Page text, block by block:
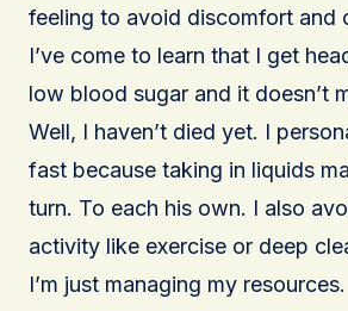
feeling to avoid discomfort and
I’ve come to learn that I get
low blood sugar and it doesn’t
Well, I haven’t died yet. I
fast because taking in liquids
turn. To each his own. I also
activity like exercise or deep
I’m just managing my resources.